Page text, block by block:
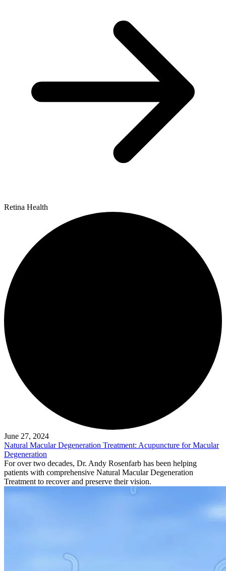
Retina Health
June 27, 2024
Natural Macular Degeneration Treatment: Acupuncture for Macular
Degeneration
For over two decades, Dr. Andy Rosenfarb has been helping
patients with comprehensive Natural Macular Degeneration
Treatment to recover and preserve their vision.